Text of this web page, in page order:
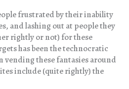
frustrated by their inability
and lashing out at people they
rightly or not) for these
has been the technocratic
vending these fantasies around
include (quite rightly) the